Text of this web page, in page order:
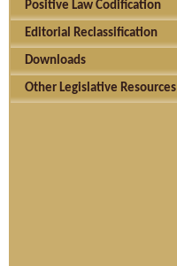
Positive Law Codification
Editorial Reclassification
Downloads
Other Legislative Resources